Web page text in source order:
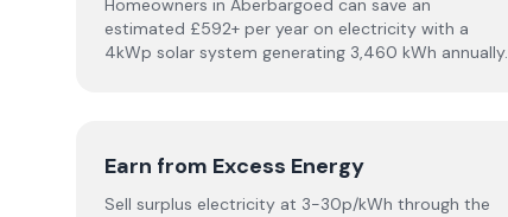
Homeowners in Aberbargoed can save an
estimated £592+ per year on electricity with a
4kWp solar system generating 3,460 kWh annually.
Earn from Excess Energy
Sell surplus electricity at 3-30p/kWh through the